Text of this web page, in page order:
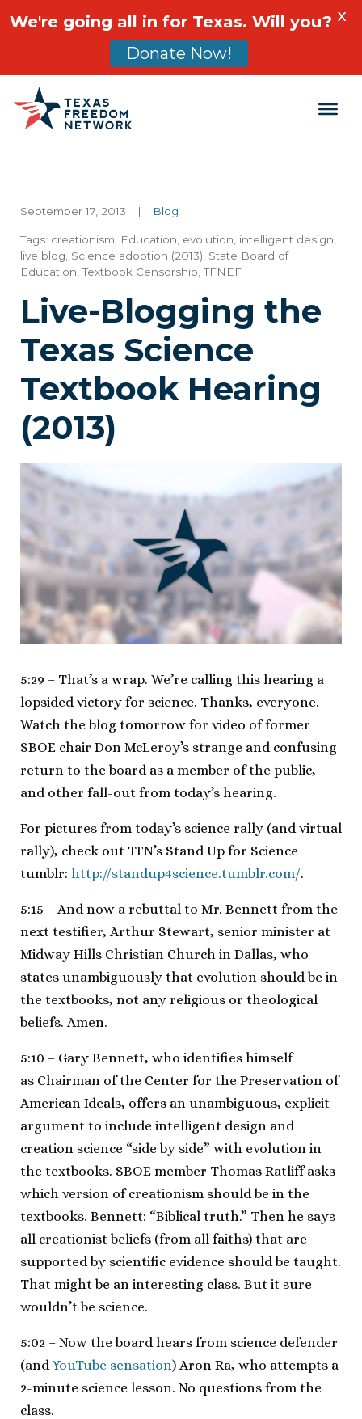
Main Navigation
September 17, 2013 | Blog
Tags: creationism Education evolution intelligent design
live blog Science adoption (2013) State Board of
Education ,Textbook Censorship ,TFNEF
Live-Blogging the
Texas Science
Textbook Hearing
(2013)
5:29 – That’s a wrap. We’re calling this hearing a
lopsided victory for science. Thanks, everyone.
Watch the blog tomorrow for video of former
SBOE chair Don McLeroy’s strange and confusing
return to the board as a member of the public,
and other fall-out from today’s hearing.
For pictures from today’s science rally (and virtual
rally), check out TFN’s Stand Up for Science
tumblr: http://standup4science.tumblr.com/.
5:15 – And now a rebuttal to Mr. Bennett from the
next testifier, Arthur Stewart, senior minister at
Midway Hills Christian Church in Dallas, who
states unambiguously that evolution should be in
the textbooks, not any religious or theological
beliefs. Amen.
5:10 – Gary Bennett, who identifies himself
as Chairman of the Center for the Preservation of
American Ideals, offers an unambiguous, explicit
argument to include intelligent design and
creation science “side by side” with evolution in
the textbooks. SBOE member Thomas Ratliff asks
which version of creationism should be in the
textbooks. Bennett: “Biblical truth.” Then he says
all creationist beliefs (from all faiths) that are
supported by scientific evidence should be taught.
That might be an interesting class. But it sure
wouldn’t be science.
5:02 – Now the board hears from science defender
(andYouTube sensation) Aron Ra, who attempts a
2-minute science lesson. No questions from the
class.
We're going all in for Texas. Will you?
Donate Now!
X